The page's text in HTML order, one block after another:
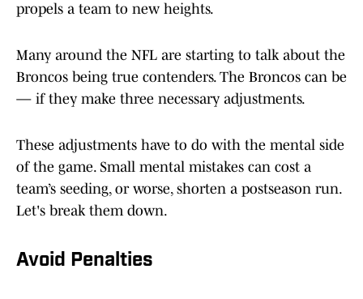
propels a team to new heights.
Many around the NFL are starting to talk about the
Broncos being true contenders. The Broncos can be
— if they make three necessary adjustments.
These adjustments have to do with the mental side
of the game. Small mental mistakes can cost a
team’s seeding, or worse, shorten a postseason run.
Let's break them down.
Avoid Penalties